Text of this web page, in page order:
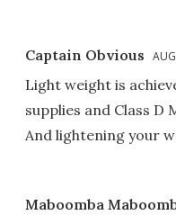
Captain Obvious
Light weight is
supplies and Class D
And lightening your
Maboomba